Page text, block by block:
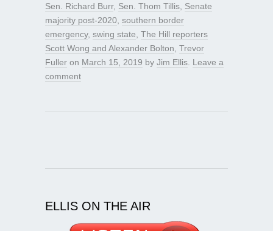
Sen. Richard Burr, Sen. Thom Tillis Senate
majority post-2020 southern border
emergency, swing state The Hill reporters
Scott Wong and Alexander Bolton Trevor
Fuller on March 15, 2019 by Jim Ellis Leave a
comment
ELLIS ON THE AIR